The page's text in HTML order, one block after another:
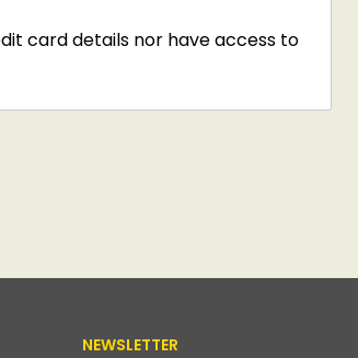
card details nor have access to
NEWSLETTER